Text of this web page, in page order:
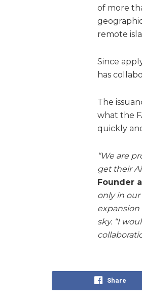
of more
remote
Since
has
The
what the
quickly
“We are
get their
Founder
only in our
sky. “I
Share